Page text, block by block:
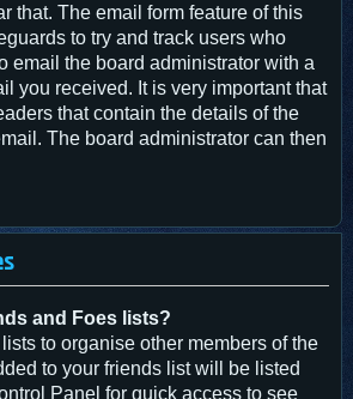
that. The email form feature of this
to try and track users who
email the board administrator with a
you received. It is very important that
that contain the details of the
The board administrator can then
and Foes lists?
to organise other members of the
to your friends list will be listed
Panel for quick access to see